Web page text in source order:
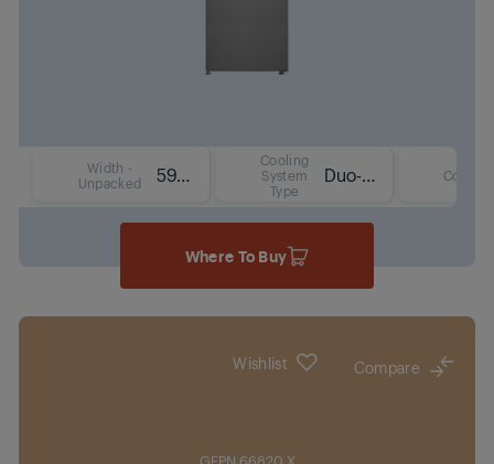
Width -
Unpacked
59.7 cm
Cooling
System
Type
Duo-Cooling No Frost Technology Colour
Where To Buy
Wishlist Compare
GFPN 66820 X